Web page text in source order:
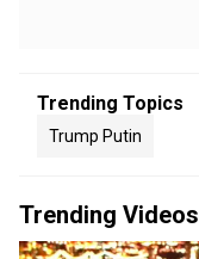
Trending Topics
Trump Putin
Trending Videos